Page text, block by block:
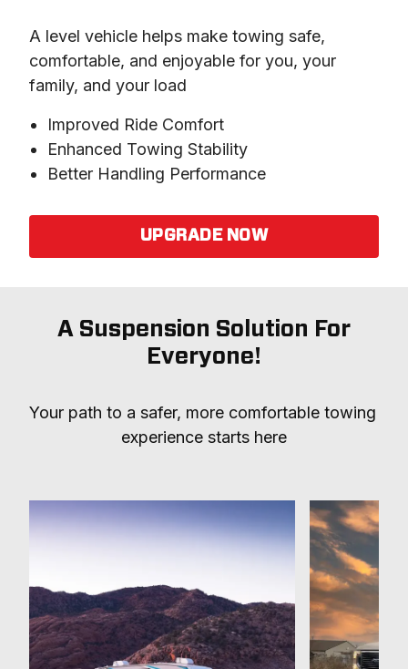
A level vehicle helps make towing safe,
comfortable, and enjoyable for you, your
family, and your load
Improved Ride Comfort
Enhanced Towing Stability
Better Handling Performance
UPGRADE NOW
A Suspension Solution For
Everyone!
Your path to a safer, more comfortable towing
experience starts here